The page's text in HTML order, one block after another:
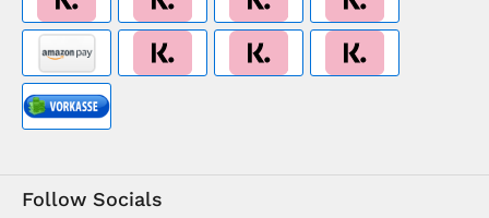
Follow Socials